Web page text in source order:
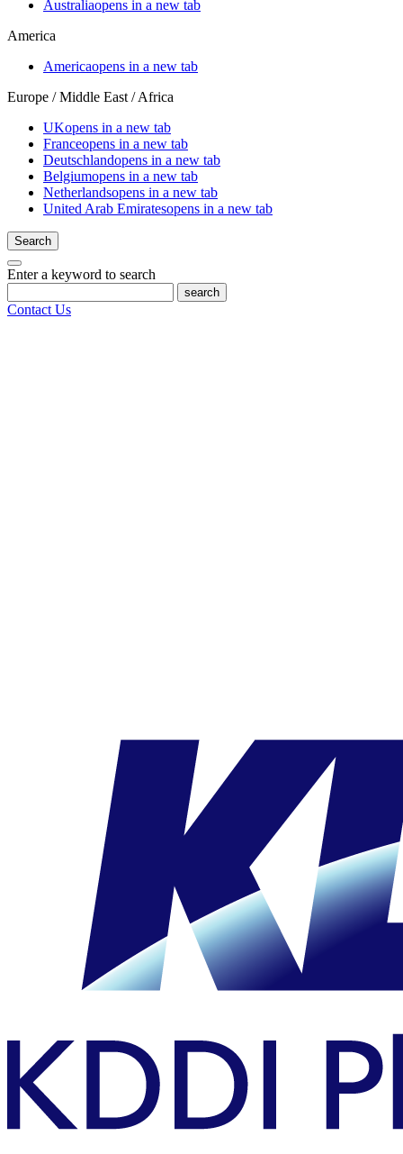
Australiaopens in a new tab
America
Americaopens in a new tab
Europe / Middle East / Africa
UKopens in a new tab
Franceopens in a new tab
Deutschlandopens in a new tab
Belgiumopens in a new tab
Netherlandsopens in a new tab
United Arab Emiratesopens in a new tab
Search
Enter a keyword to search
search
Contact Us